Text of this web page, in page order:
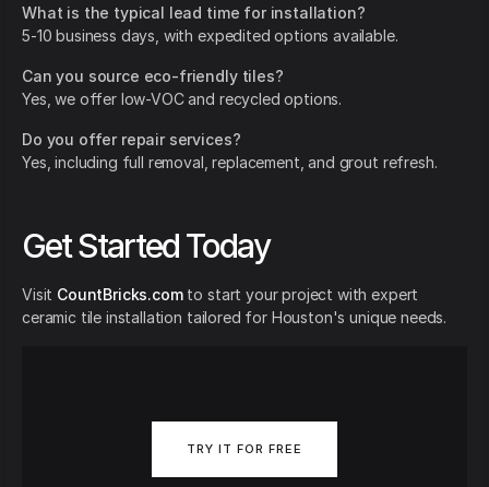
What is the typical lead time for installation?
5-10 business days, with expedited options available.
Can you source eco-friendly tiles?
Yes, we offer low-VOC and recycled options.
Do you offer repair services?
Yes, including full removal, replacement, and grout refresh.
Get Started Today
Visit CountBricks.comto start your project with expert
ceramic tile installation tailored for Houston's unique needs.
TRY IT FOR FREE